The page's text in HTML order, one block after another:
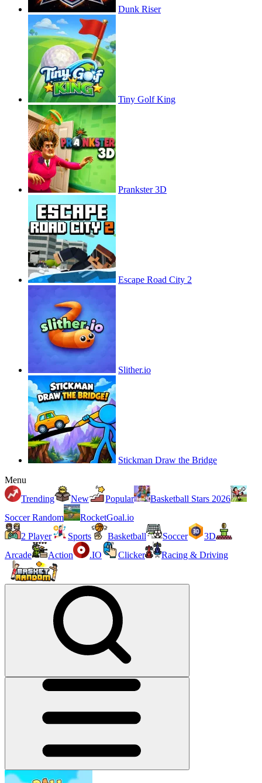
Dunk Riser
Tiny Golf King
Prankster 3D
Escape Road City 2
Slither.io
Stickman Draw the Bridge
Menu
Trending
New Popular
Basketball Stars 2026
Soccer Random
RocketGoal.io
2 Player
Sports Basketball Soccer
3D
Arcade
Action .IO Clicker Racing & Driving